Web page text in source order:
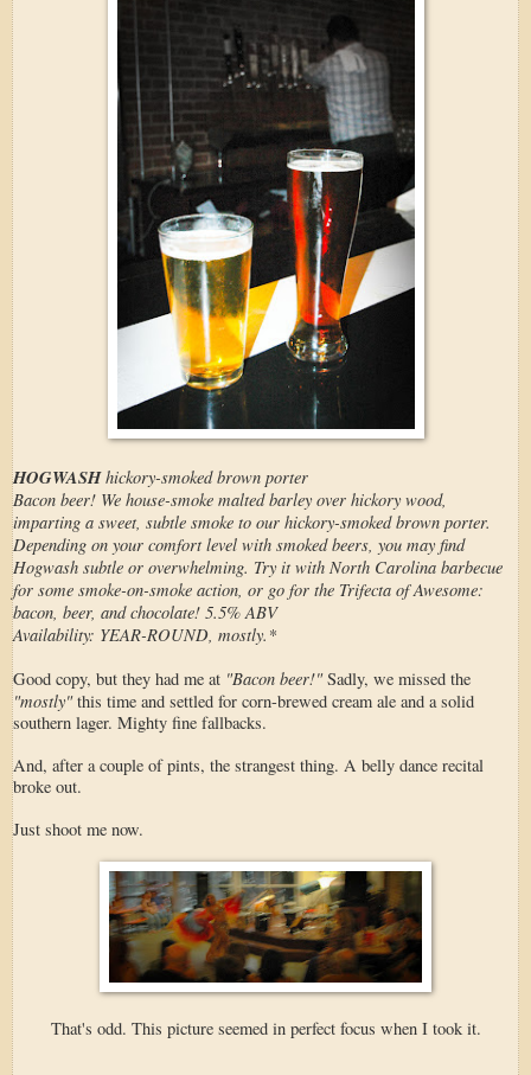
HOGWASHhickory-smoked brown porter
Bacon beer! We house-smoke malted barley over hickory wood,
imparting a sweet, subtle smoke to our hickory-smoked brown porter.
Depending on your comfort level with smoked beers, you may find
Hogwash subtle or overwhelming. Try it with North Carolina barbecue
for some smoke-on-smoke action, or go for the Trifecta of Awesome:
bacon, beer, and chocolate! 5.5% ABV
Availability: YEAR-ROUND, mostly.*
Good copy, but they had me at "Bacon beer!"Sadly, we missed the
"mostly"this time and settled for corn-brewed cream ale and a solid
southern lager. Mighty fine fallbacks.
And, after a couple of pints, the strangest thing. A belly dance recital
broke out.
Just shoot me now.
That's odd. This picture seemed in perfect focus when I took it.